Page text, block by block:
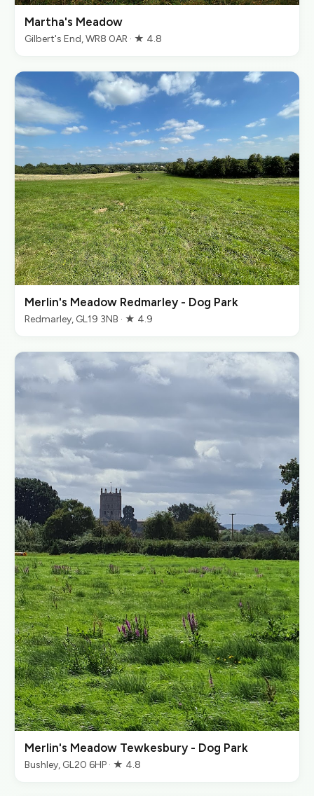
Martha's Meadow
Gilbert's End, WR8 0AR · ★ 4.8
Merlin's Meadow Redmarley - Dog Park
Redmarley, GL19 3NB · ★ 4.9
Merlin's Meadow Tewkesbury - Dog Park
Bushley, GL20 6HP · ★ 4.8